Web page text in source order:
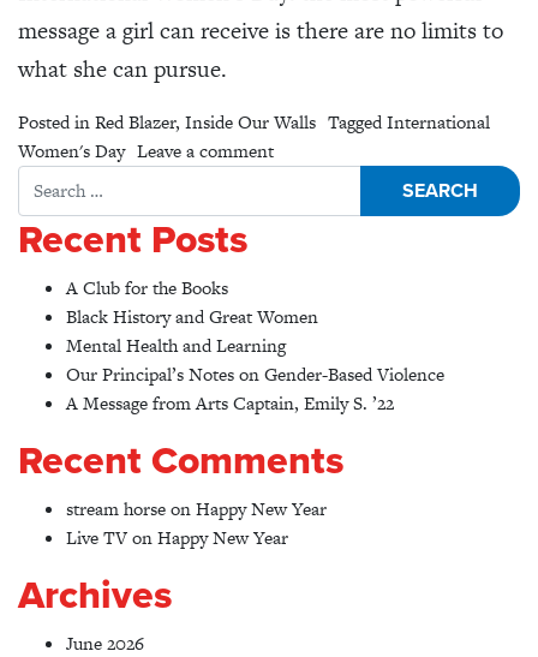
message a girl can receive is there are no limits to
what she can pursue.
Posted inRed Blazer, Inside Our Walls TaggedInternational
Women's Day Leave a commenton On International Women’s
Search for:
Recent Posts
A Club for the Books
Black History and Great Women
Mental Health and Learning
Our Principal’s Notes on Gender-Based Violence
A Message from Arts Captain, Emily S. ’22
Recent Comments
stream horseonHappy New Year
Live TVonHappy New Year
Archives
June 2026